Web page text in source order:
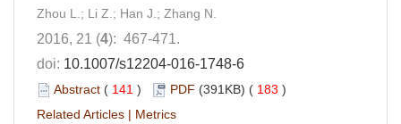
Zhou L.; Li Z.; Han J.; Zhang N.
2016, 21 (4): 467-471.
doi: 10.1007/s12204-016-1748-6
Abstract ( 141 ) PDF (391KB) ( 183 )
Related Articles | Metrics